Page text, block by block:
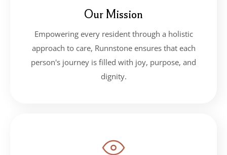
Our Mission
Empowering every resident through a holistic
approach to care, Runnstone ensures that each
person's journey is filled with joy, purpose, and
dignity.